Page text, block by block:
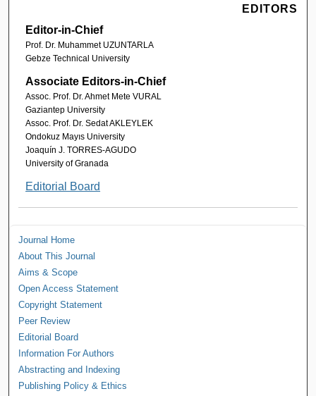
EDITORS
Editor-in-Chief
Prof. Dr. Muhammet UZUNTARLA
Gebze Technical University
Associate Editors-in-Chief
Assoc. Prof. Dr. Ahmet Mete VURAL
Gaziantep University
Assoc. Prof. Dr. Sedat AKLEYLEK
Ondokuz Mayıs University
Joaquín J. TORRES-AGUDO
University of Granada
Editorial Board
Journal Home
About This Journal
Aims & Scope
Open Access Statement
Copyright Statement
Peer Review
Editorial Board
Information For Authors
Abstracting and Indexing
Publishing Policy & Ethics